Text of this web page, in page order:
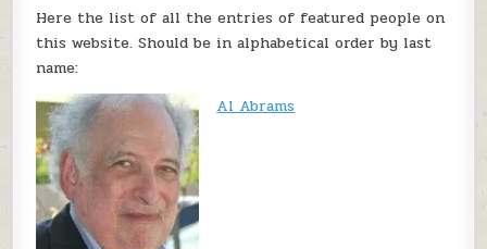
Here the list of all the entries of featured people on
this website. Should be in alphabetical order by last
name:
Al Abrams